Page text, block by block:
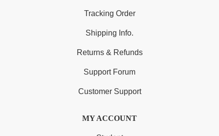
Tracking Order
Shipping Info.
Returns & Refunds
Support Forum
Customer Support
MY ACCOUNT